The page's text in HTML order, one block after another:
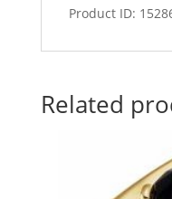
Product ID:
Related